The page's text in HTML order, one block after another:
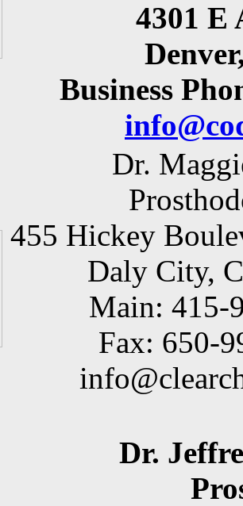
4301 E
Business
Dr.
455 Hickey
Daly City,
Main: 415-
Fax: 650-
Dr.